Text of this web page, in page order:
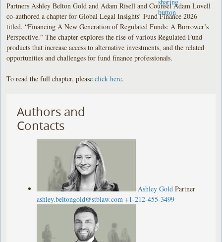
Partners Ashley Belton Gold and Adam Risell and Counsel Adam Lovell
co-authored a chapter for Global Legal Insights’ Fund Finance 2026
titled, “Financing A New Generation of Regulated Funds: A Borrower’s
Perspective.” The chapter explores the rise of various Regulated Fund
products that increase access to alternative investments, and the related
opportunities and challenges for fund finance professionals.
To read the full chapter, pleaseclick here.
Authors and
Contacts
Ashley Gold Partner
ashley.beltongold@stblaw.com +1-212-455-3499